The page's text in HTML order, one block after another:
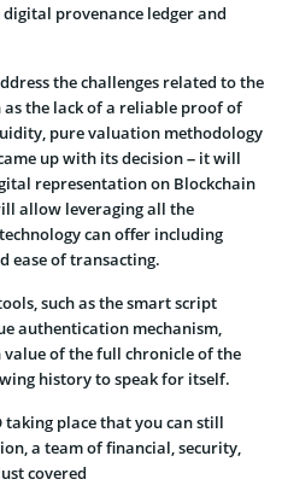
provenance ledger and
the challenges related to the
the lack of a reliable proof of
pure valuation methodology
up with its decision – it will
representation on Blockchain
allow leveraging all the
can offer including
ease of transacting.
such as the smart script
authentication mechanism,
of the full chronicle of the
history to speak for itself.
taking place that you can still
a team of financial, security,
covered